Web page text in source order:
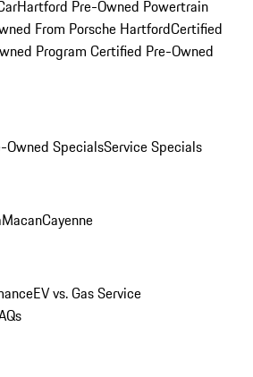
Hartford Pre-Owned Powertrain
From Porsche HartfordCertified
Program Certified Pre-Owned
Owned SpecialsService Specials
MacanCayenne
EV vs. Gas Service